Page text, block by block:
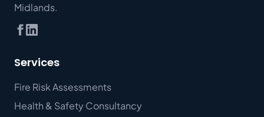
Midlands.
Services
Fire Risk Assessments
Health & Safety Consultancy